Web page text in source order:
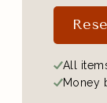
All
Money